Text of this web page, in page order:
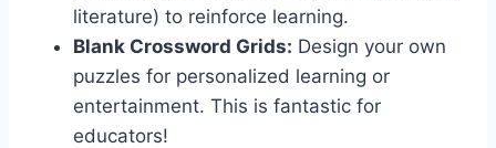
literature) to reinforce learning.
Blank Crossword Grids: Design your own
puzzles for personalized learning or
entertainment. This is fantastic for
educators!